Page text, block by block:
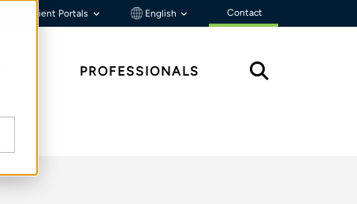
Client Portals English Contact
PROFESSIONALS